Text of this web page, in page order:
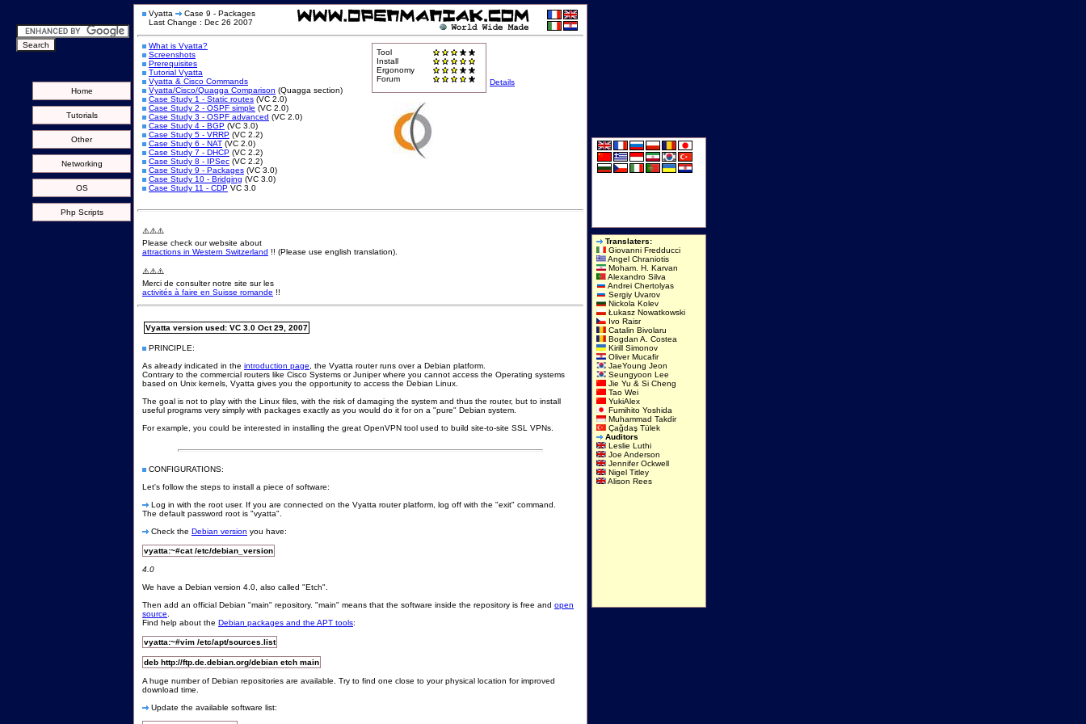
Translaters:
Giovanni Fredducci
Angel Chraniotis
Moham. H. Karvan
Alexandro Silva
Andrei Chertolyas
Sergiy Uvarov
Nickola Kolev
Łukasz Nowatkowski
Ivo Raisr
Catalin Bivolaru
Bogdan A. Costea
Kirill Simonov
Oliver Mucafir
JaeYoung Jeon
Seungyoon Lee
Jie Yu & Si Cheng
Tao Wei
YukiAlex
Fumihito Yoshida
Muhammad Takdir
Çağdaş Tülek
Auditors
Leslie Luthi
Joe Anderson
Jennifer Ockwell
Nigel Titley
Alison Rees
Home
Tutorials
Other
Networking
OS
Php Scripts
Vyatta
Case 9 - Packages
Last Change : Dec 26 2007
Tool
Install
Ergonomy
Forum
Details
What is Vyatta?
Screenshots
Prerequisites
Tutorial Vyatta
Vyatta & Cisco Commands
Vyatta/Cisco/Quagga Comparison (Quagga section)
Case Study 1 - Static routes (VC 2.0)
Case Study 2 - OSPF simple (VC 2.0)
Case Study 3 - OSPF advanced (VC 2.0)
Case Study 4 - BGP (VC 3.0)
Case Study 5 - VRRP (VC 2.2)
Case Study 6 - NAT (VC 2.0)
Case Study 7 - DHCP (VC 2.2)
Case Study 8 - IPSec (VC 2.2)
Case Study 9 - Packages (VC 3.0)
Case Study 10 - Bridging (VC 3.0)
Case Study 11 - CDP VC 3.0
⚠️⚠️⚠️
Please check our website about
attractions in Western Switzerland !! (Please use english translation).
⚠️⚠️⚠️
Merci de consulter notre site sur les
activités à faire en Suisse romande !!
Vyatta version used: VC 3.0 Oct 29, 2007
PRINCIPLE:
As already indicated in the introduction page , the Vyatta router runs over a Debian platform.
Contrary to the commercial routers like Cisco Systems or Juniper where you cannot access the Operating systems
based on Unix kernels, Vyatta gives you the opportunity to access the Debian Linux.
The goal is not to play with the Linux files, with the risk of damaging the system and thus the router, but to install
useful programs very simply with packages exactly as you would do it for on a "pure" Debian system.
For example, you could be interested in installing the great OpenVPN tool used to build site-to-site SSL VPNs.
CONFIGURATIONS:
Let's follow the steps to install a piece of software:
Log in with the root user. If you are connected on the Vyatta router platform, log off with the "exit" command.
The default password root is "vyatta".
Check the Debian version you have:
vyatta:~#cat /etc/debian_version
4.0
We have a Debian version 4.0, also called "Etch".
Then add an official Debian "main" repository. "main" means that the software inside the repository is free and open
source
Find help about the Debian packages and the APT tools:
vyatta:~#vim /etc/apt/sources.list
deb http://ftp.de.debian.org/debian etch main
A huge number of Debian repositories are available. Try to find one close to your physical location for improved
download time.
Update the available software list: